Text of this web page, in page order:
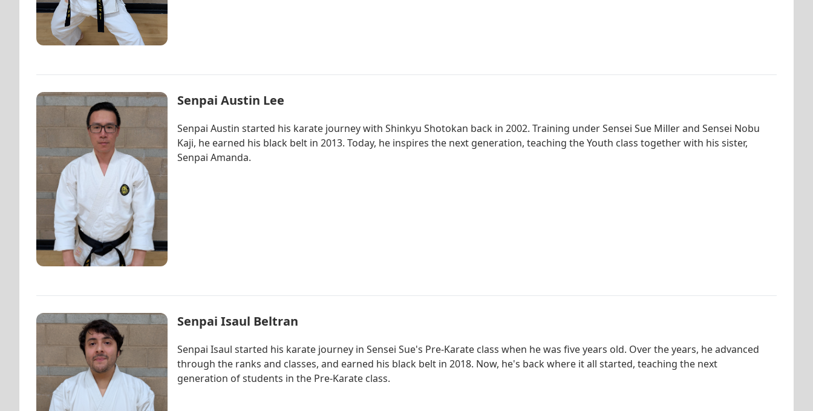
Senpai Austin Lee
Senpai Austin started his karate journey with Shinkyu Shotokan back in 2002. Training under Sensei Sue Miller and Sensei Nobu
Kaji, he earned his black belt in 2013. Today, he inspires the next generation, teaching the Youth class together with his sister,
Senpai Amanda.
Senpai Isaul Beltran
Senpai Isaul started his karate journey in Sensei Sue's Pre-Karate class when he was five years old. Over the years, he advanced
through the ranks and classes, and earned his black belt in 2018. Now, he's back where it all started, teaching the next
generation of students in the Pre-Karate class.